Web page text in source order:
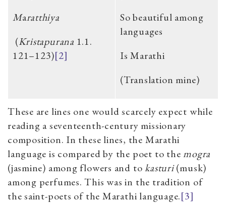
Maratthiya
(Kristapurana 1.1.
121–123)[2]
So beautiful among
languages
Is Marathi
(Translation mine)
These are lines one would scarcely expect while
reading a seventeenth-century missionary
composition. In these lines, the Marathi
language is compared by the poet to themogra
(jasmine) among flowers and tokasturi(musk)
among perfumes. This was in the tradition of
the saint-poets of the Marathi language.[3]